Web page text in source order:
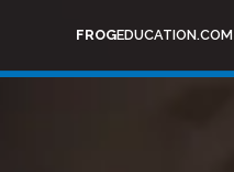
FROGEDUCATION.COM